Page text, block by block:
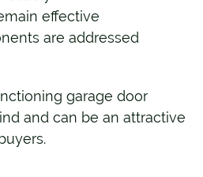
effective
are addressed
garage door
and can be an attractive